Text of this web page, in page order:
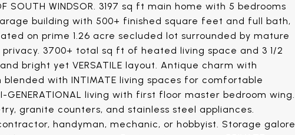
SOUTH WINDSOR. 3197 sq ft main home with 5 bedrooms
building with 500+ finished square feet and full bath,
on prime 1.26 acre secluded lot surrounded by mature
3700+ total sq ft of heated living space and 3 1/2
bright yet VERSATILE layout. Antique charm with
with INTIMATE living spaces for comfortable
living with first floor master bedroom wing.
granite counters, and stainless steel appliances.
handyman, mechanic, or hobbyist. Storage galore